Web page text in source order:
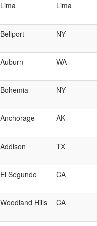
Lima Lima
Bellport NY
Auburn WA
Bohemia NY
Anchorage AK
Addison TX
El Segundo CA
Woodland Hills CA